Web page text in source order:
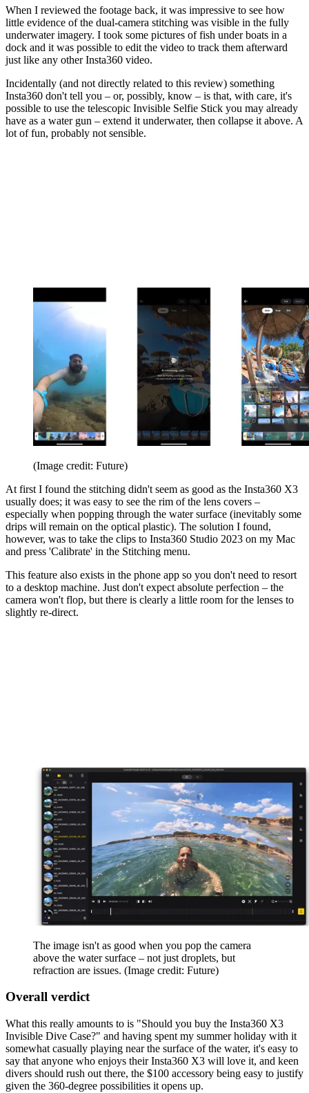
When I reviewed the footage back, it was impressive to see how
little evidence of the dual-camera stitching was visible in the fully
underwater imagery. I took some pictures of fish under boats in a
dock and it was possible to edit the video to track them afterward
just like any other Insta360 video.
Incidentally (and not directly related to this review) something
Insta360 don't tell you – or, possibly, know – is that, with care, it's
possible to use the telescopic Invisible Selfie Stick you may already
have as a water gun – extend it underwater, then collapse it above. A
lot of fun, probably not sensible.
(Image credit: Future)
At first I found the stitching didn't seem as good as the Insta360 X3
usually does; it was easy to see the rim of the lens covers –
especially when popping through the water surface (inevitably some
drips will remain on the optical plastic). The solution I found,
however, was to take the clips to Insta360 Studio 2023 on my Mac
and press 'Calibrate' in the Stitching menu.
This feature also exists in the phone app so you don't need to resort
to a desktop machine. Just don't expect absolute perfection – the
camera won't flop, but there is clearly a little room for the lenses to
slightly re-direct.
The image isn't as good when you pop the camera
above the water surface – not just droplets, but
refraction are issues. (Image credit: Future)
Overall verdict
What this really amounts to is "Should you buy the Insta360 X3
Invisible Dive Case?" and having spent my summer holiday with it
somewhat casually playing near the surface of the water, it's easy to
say that anyone who enjoys their Insta360 X3 will love it, and keen
divers should rush out there, the $100 accessory being easy to justify
given the 360-degree possibilities it opens up.